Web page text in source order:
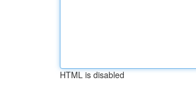
HTML is disabled